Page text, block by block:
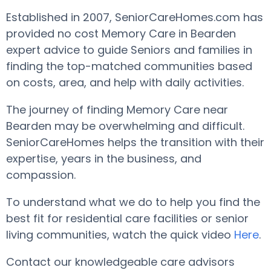
Established in 2007, SeniorCareHomes.com has
provided no cost Memory Care in Bearden
expert advice to guide Seniors and families in
finding the top-matched communities based
on costs, area, and help with daily activities.
The journey of finding Memory Care near
Bearden may be overwhelming and difficult.
SeniorCareHomes helps the transition with their
expertise, years in the business, and
compassion.
To understand what we do to help you find the
best fit for residential care facilities or senior
living communities, watch the quick video Here.
Contact our knowledgeable care advisors